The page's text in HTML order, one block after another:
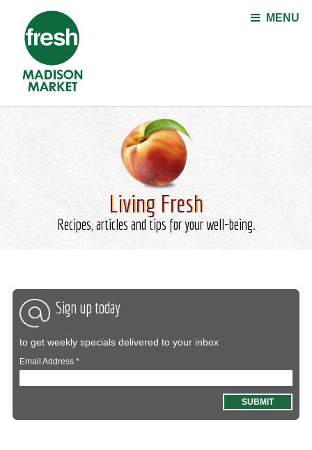
MENU
Living Fresh
Recipes, articles and tips for your well-being.
Sign up today
to get weekly specials delivered to your inbox
Email Address*